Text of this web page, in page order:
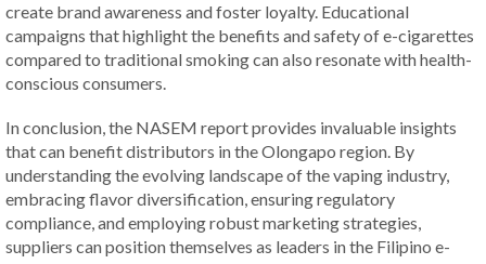
create brand awareness and foster loyalty. Educational
campaigns that highlight the benefits and safety of e-cigarettes
compared to traditional smoking can also resonate with health-
conscious consumers.
In conclusion, the NASEM report provides invaluable insights
that can benefit distributors in the Olongapo region. By
understanding the evolving landscape of the vaping industry,
embracing flavor diversification, ensuring regulatory
compliance, and employing robust marketing strategies,
suppliers can position themselves as leaders in the Filipino e-